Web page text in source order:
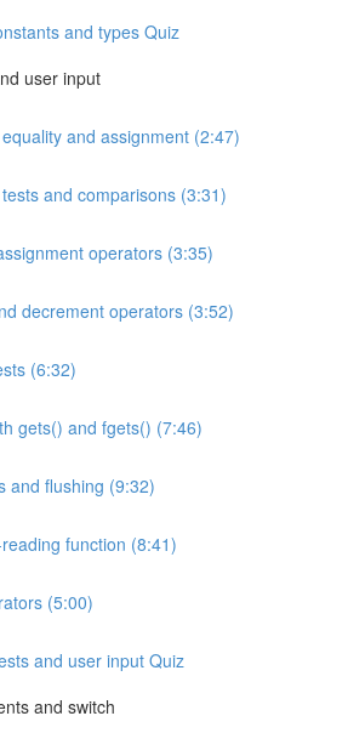
and types Quiz
user input
and assignment (2:47)
and comparisons (3:31)
operators (3:35)
decrement operators (3:52)
(6:32)
gets() and fgets() (7:46)
and flushing (9:32)
function (8:41)
(5:00)
and user input Quiz
and switch